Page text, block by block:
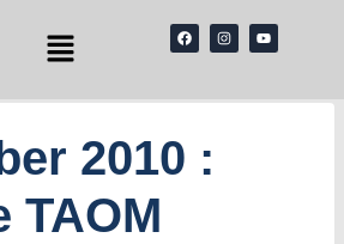
Menu
F
a
c
o
I
n
s
g
Y
o
u
b
2010 :
TAOM